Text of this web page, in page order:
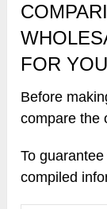
FOR YOU
Before
compare the
To
compiled